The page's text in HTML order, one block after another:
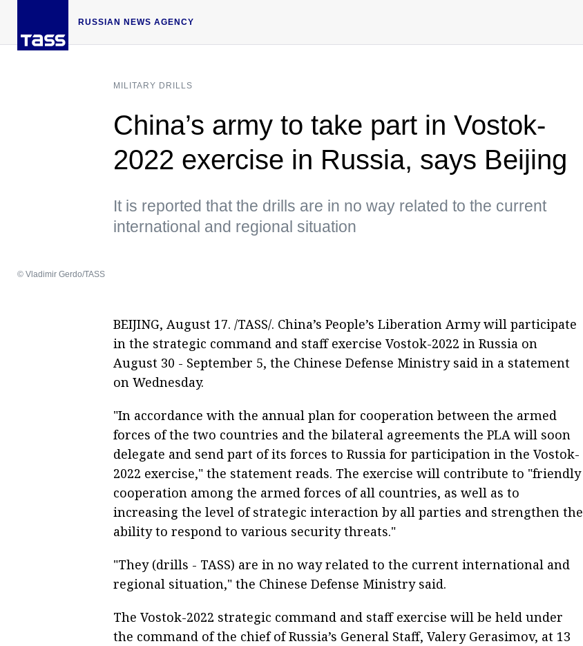
RUSSIAN NEWS AGENCY
MILITARY DRILLS
China’s army to take part in Vostok-
2022 exercise in Russia, says Beijing
It is reported that the drills are in no way related to the current
international and regional situation
© Vladimir Gerdo/TASS
BEIJING, August 17. /TASS/. China’s People’s Liberation Army will participate
in the strategic command and staff exercise Vostok-2022 in Russia on
August 30 - September 5, the Chinese Defense Ministry said in a statement
on Wednesday.
"In accordance with the annual plan for cooperation between the armed
forces of the two countries and the bilateral agreements the PLA will soon
delegate and send part of its forces to Russia for participation in the Vostok-
2022 exercise," the statement reads. The exercise will contribute to "friendly
cooperation among the armed forces of all countries, as well as to
increasing the level of strategic interaction by all parties and strengthen the
ability to respond to various security threats."
"They (drills - TASS) are in no way related to the current international and
regional situation," the Chinese Defense Ministry said.
The Vostok-2022 strategic command and staff exercise will be held under
the command of the chief of Russia’s General Staff, Valery Gerasimov, at 13